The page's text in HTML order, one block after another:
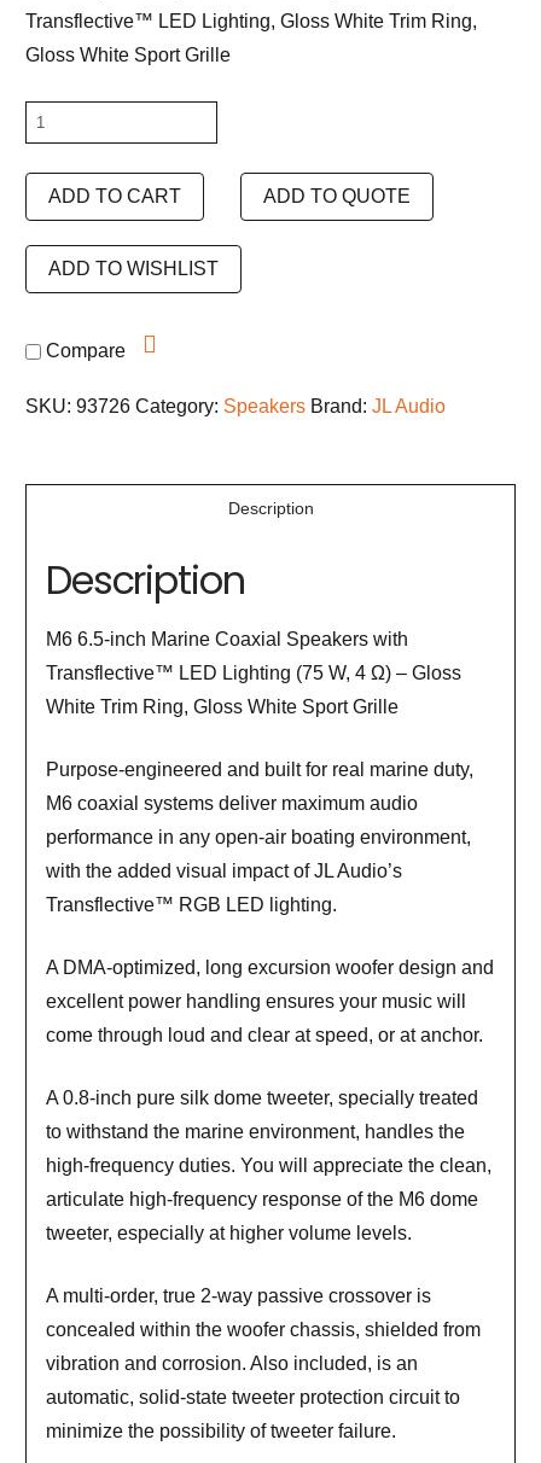
Transflective™ LED Lighting, Gloss White Trim Ring,
Gloss White Sport Grille
JL
Audio
M6-
650X-
S-
GwGw-
quantity
ADD TO CART ADD TO QUOTE
ADD TO WISHLIST
Compare
SKU: 93726 Category: Speakers Brand: JL Audio
Description
Description
M6 6.5-inch Marine Coaxial Speakers with
Transflective™ LED Lighting (75 W, 4 Ω) – Gloss
White Trim Ring, Gloss White Sport Grille
Purpose-engineered and built for real marine duty,
M6 coaxial systems deliver maximum audio
performance in any open-air boating environment,
with the added visual impact of JL Audio’s
Transflective™ RGB LED lighting.
A DMA-optimized, long excursion woofer design and
excellent power handling ensures your music will
come through loud and clear at speed, or at anchor.
A 0.8-inch pure silk dome tweeter, specially treated
to withstand the marine environment, handles the
high-frequency duties. You will appreciate the clean,
articulate high-frequency response of the M6 dome
tweeter, especially at higher volume levels.
A multi-order, true 2-way passive crossover is
concealed within the woofer chassis, shielded from
vibration and corrosion. Also included, is an
automatic, solid-state tweeter protection circuit to
minimize the possibility of tweeter failure.